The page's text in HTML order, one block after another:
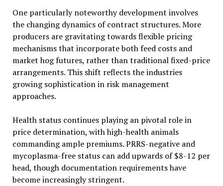
One particularly noteworthy development involves
the changing dynamics of contract structures. More
producers are gravitating towards flexible pricing
mechanisms that incorporate both feed costs and
market hog futures, rather than traditional fixed-price
arrangements. This shift reflects the industries
growing sophistication in risk management
approaches.
Health status continues playing an pivotal role in
price determination, with high-health animals
commanding ample premiums. PRRS-negative and
mycoplasma-free status can add upwards of $8-12 per
head, though documentation requirements have
become increasingly stringent.